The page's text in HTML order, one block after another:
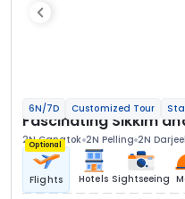
6N/7D Customized Tour
Fascinating Sikkim
2N Gangtok 2N Pelling 2N
Optional
Flights Hotels Sightseeing